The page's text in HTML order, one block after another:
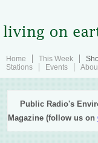
Home This Week
Stations
Events
Public Radio's
Magazine (follow us on